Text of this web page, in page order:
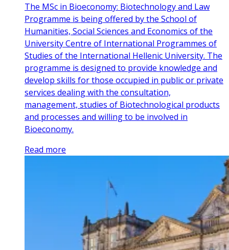
The MSc in Bioeconomy: Biotechnology and Law
Programme is being offered by the School of
Humanities, Social Sciences and Economics of the
University Centre of International Programmes of
Studies of the International Hellenic University. The
programme is designed to provide knowledge and
develop skills for those occupied in public or private
services dealing with the consultation,
management, studies of Biotechnological products
and processes and willing to be involved in
Bioeconomy.
Read more